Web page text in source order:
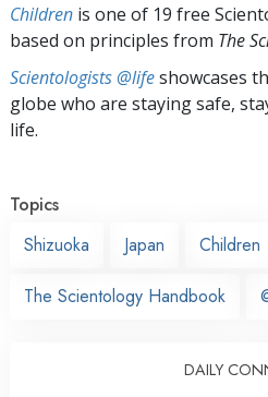
Children is one of 19 free
based on principles from The
Scientologists @lifeshowcases
globe who are staying safe,
life.
Topics
Shizuoka
Japan Children
The Scientology Handbook
DAILY